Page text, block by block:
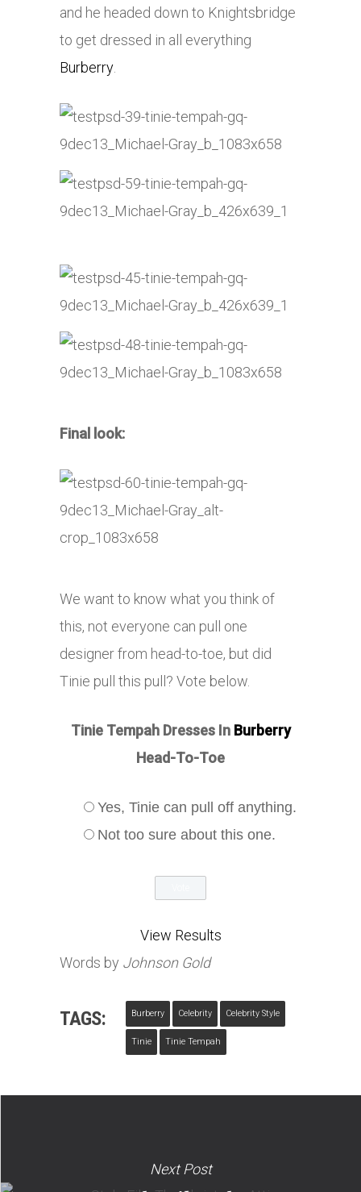
and he headed down to Knightsbridge
to get dressed in all everything
Burberry.
Final look:
We want to know what you think of
this, not everyone can pull one
designer from head-to-toe, but did
Tinie pull this pull? Vote below.
Tinie Tempah Dresses In Burberry
Head-To-Toe
Yes, Tinie can pull off anything.
Not too sure about this one.
View Results
Words by Johnson Gold
TAGS: Burberry Celebrity Celebrity Style
Tinie Tinie Tempah
Next Post